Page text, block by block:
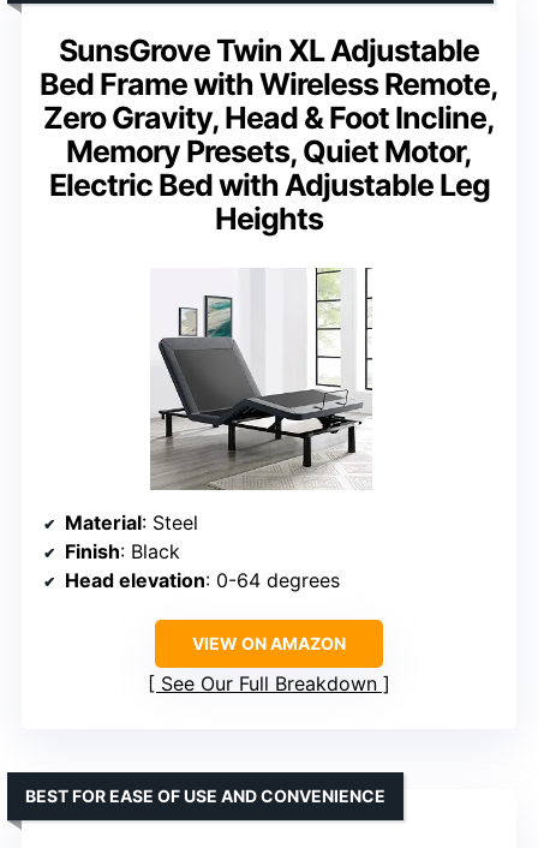
SunsGrove Twin XL Adjustable
Bed Frame with Wireless Remote,
Zero Gravity, Head & Foot Incline,
Memory Presets, Quiet Motor,
Electric Bed with Adjustable Leg
Heights
Material: Steel
Finish: Black
Head elevation: 0-64 degrees
VIEW ON AMAZON
See Our Full Breakdown
BEST FOR EASE OF USE AND CONVENIENCE